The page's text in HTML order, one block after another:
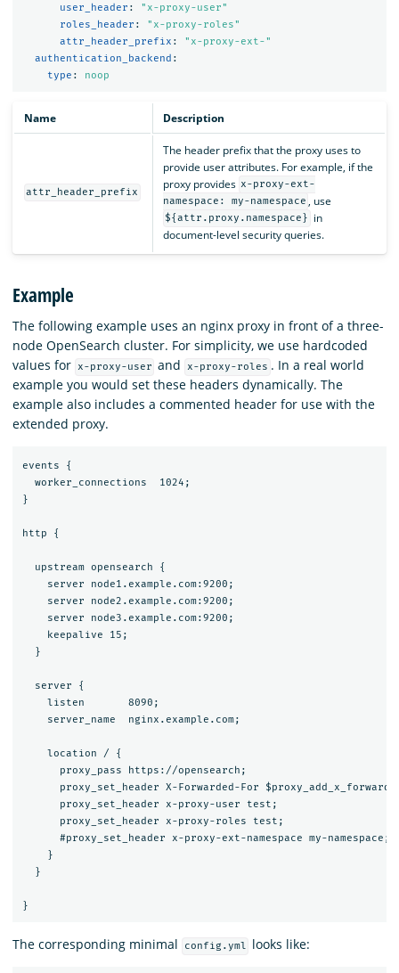
user_header : " x-proxy-user"
roles_header : " x-proxy-roles"
attr_header_prefix : " x-proxy-ext-"
authentication_backend :
type : noop
Name Description
attr_header_prefix
The header prefix that the proxy uses to
provide user attributes. For example, if the
proxy provides x-proxy-ext-
namespace: my-namespace , use
${attr.proxy.namespace}
in
document-level security queries.
Example
The following example uses an nginx proxy in front of a three-
node OpenSearch cluster. For simplicity, we use hardcoded
values for x-proxy-user and x-proxy-roles . In a real world
example you would set these headers dynamically. The
example also includes a commented header for use with the
extended proxy.
events {
  worker_connections  1024;
}
http {
  upstream opensearch {
    server node1.example.com:9200;
    server node2.example.com:9200;
    server node3.example.com:9200;
    keepalive 15;
  }
  server {
    listen       8090;
    server_name  nginx.example.com;
    location / {
      proxy_pass https://opensearch;
proxy_set_header X-Forwarded-For
      proxy_set_header x-proxy-user test;
      proxy_set_header x-proxy-roles test;
      #proxy_set_header x-proxy-ext-namespace my-namespace;
    }
  }
The corresponding minimal config.yml looks like: